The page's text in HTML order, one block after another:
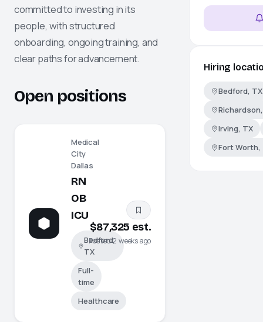
committed to investing in its
people, with structured
onboarding, ongoing training, and
clear paths for advancement.
Open positions
Medical
City
Dallas
RN
OB
ICU
Bedford,
TX
Full-
time
Healthcare
$87,325 est.
Posted 2 weeks ago
Hiring
Bedford, TX
Irving, TX
Fort Worth,